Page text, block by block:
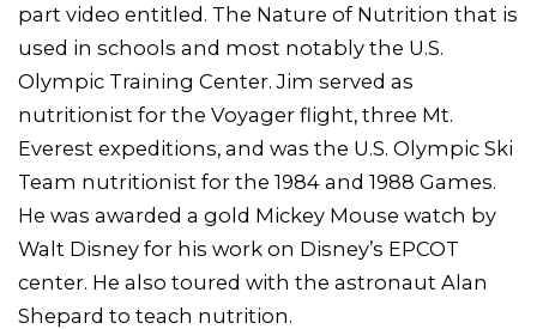
part video entitled. The Nature of Nutrition that is
used in schools and most notably the U.S.
Olympic Training Center. Jim served as
nutritionist for the Voyager flight, three Mt.
Everest expeditions, and was the U.S. Olympic Ski
Team nutritionist for the 1984 and 1988 Games.
He was awarded a gold Mickey Mouse watch by
Walt Disney for his work on Disney’s EPCOT
center. He also toured with the astronaut Alan
Shepard to teach nutrition.